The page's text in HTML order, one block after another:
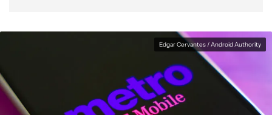
Edgar Cervantes / Android Authority